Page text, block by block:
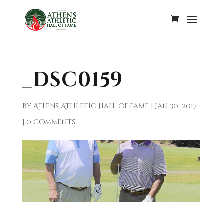
_DSC0159
by Athens Athletic Hall of Fame | Jan 30, 2017
| 0 comments